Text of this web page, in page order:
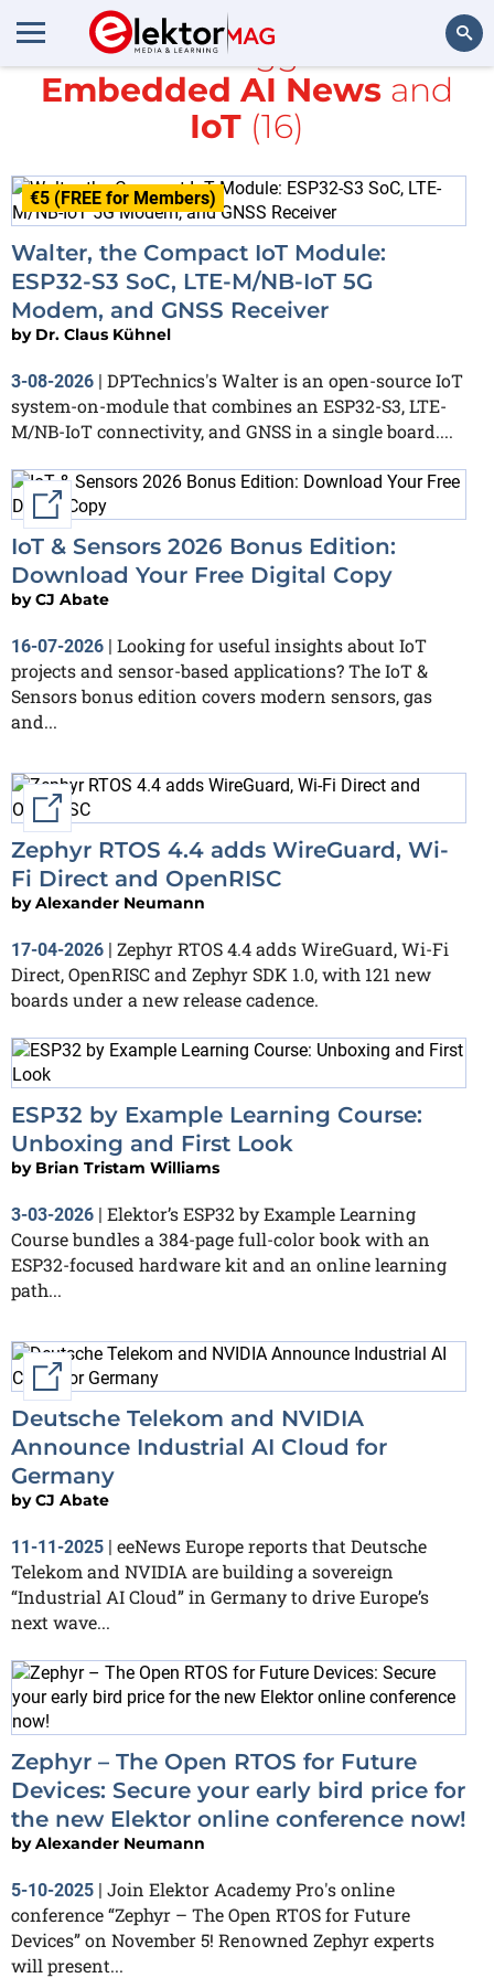
Search
All items tagged with
Embedded AI News and
IoT (16)
€5 (FREE for Members)
Walter, the Compact IoT Module:
ESP32-S3 SoC, LTE-M/NB-IoT 5G
Modem, and GNSS Receiver
by Dr. Claus Kühnel
3-08-2026 | DPTechnics's Walter is an open-source IoT
system-on-module that combines an ESP32-S3, LTE-
M/NB-IoT connectivity, and GNSS in a single board....
External link
IoT & Sensors 2026 Bonus Edition:
Download Your Free Digital Copy
byCJ Abate
16-07-2026 | Looking for useful insights about IoT
projects and sensor-based applications? The IoT &
Sensors bonus edition covers modern sensors, gas
and...
External link
Zephyr RTOS 4.4 adds WireGuard, Wi-
Fi Direct and OpenRISC
byAlexander Neumann
17-04-2026 | Zephyr RTOS 4.4 adds WireGuard, Wi-Fi
Direct, OpenRISC and Zephyr SDK 1.0, with 121 new
boards under a new release cadence.
ESP32 by Example Learning Course:
Unboxing and First Look
by Brian Tristam Williams
3-03-2026 | Elektor’s ESP32 by Example Learning
Course bundles a 384-page full-color book with an
ESP32-focused hardware kit and an online learning
path...
External link
Deutsche Telekom and NVIDIA
Announce Industrial AI Cloud for
Germany
byCJ Abate
11-11-2025 | eeNews Europe reports that Deutsche
Telekom and NVIDIA are building a sovereign
“Industrial AI Cloud” in Germany to drive Europe’s
next wave...
Zephyr – The Open RTOS for Future
Devices: Secure your early bird price for
the new Elektor online conference now!
byAlexander Neumann
5-10-2025 | Join Elektor Academy Pro's online
conference “Zephyr – The Open RTOS for Future
Devices” on November 5! Renowned Zephyr experts
will present...